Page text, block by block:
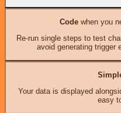
Codewhen you
Re-run single steps to test
avoid generating trigger
Your data is displayed
easy